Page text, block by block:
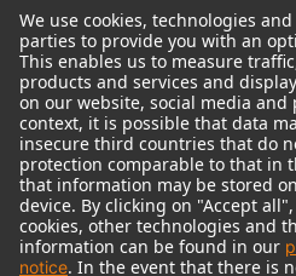
© 2018 - 2026Georg Neumann GmbH
Imprint